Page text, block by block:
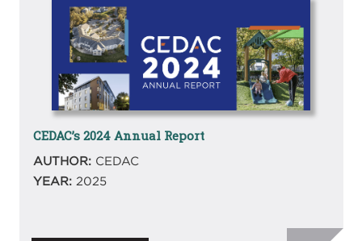
CEDAC’s 2024 Annual Report
AUTHOR:CEDAC
YEAR:2025